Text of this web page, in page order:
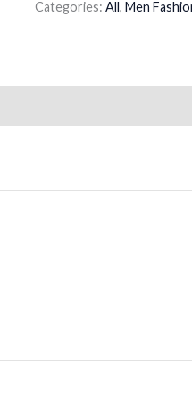
Categories: All, Men